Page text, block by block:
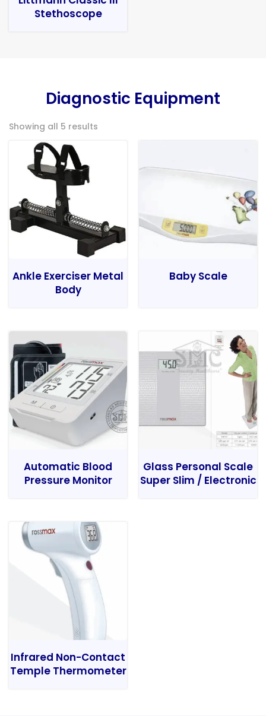
Stethoscope
Diagnostic Equipment
Showing all 5 results
Ankle Exerciser Metal
Body
Baby Scale
Automatic Blood
Pressure Monitor
Glass Personal Scale
Super Slim / Electronic
Infrared Non-Contact
Temple Thermometer